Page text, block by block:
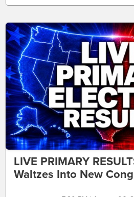
LIVE PRIMARY
Waltzes Into New